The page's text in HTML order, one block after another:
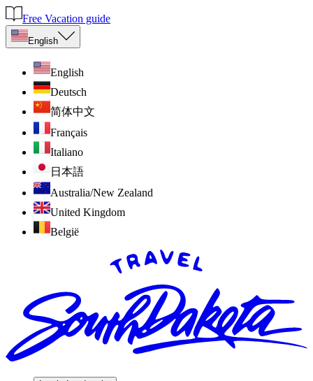
Free Vacation guide
English
English
Deutsch
简体中文
Français
Italiano
日本語
Australia/New Zealand
United Kingdom
België